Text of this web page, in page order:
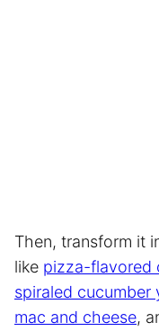
Then, transform it
like pizza-flavored
spiraled cucumber
mac and cheese,